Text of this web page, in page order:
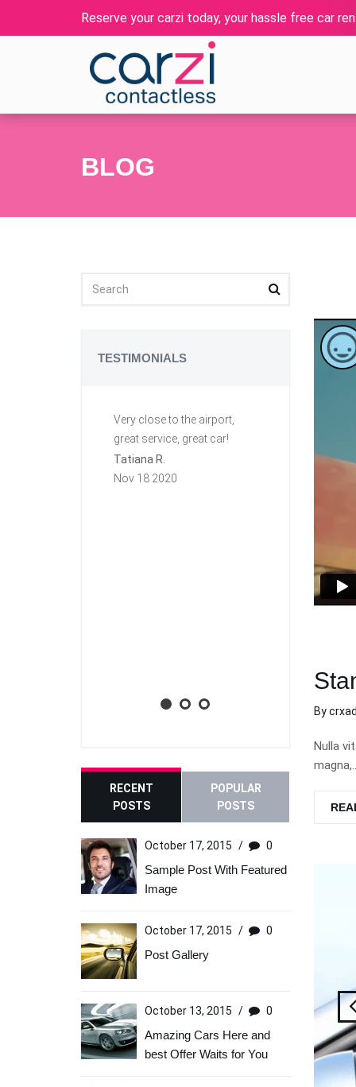
Reserve your carzi today, your hassle free car
BLOG
TESTIMONIALS
Very close to the airport,
great service, great car!
Tatiana R.
Nov 18 2020
row renting
town. Carzi
and mailed
RECENT
POSTS
POPULAR
POSTS
October 17, 2015 / 0
Sample Post With Featured
Image
October 17, 2015 / 0
Post Gallery
October 13, 2015 / 0
Amazing Cars Here and
best Offer Waits for You
By
Nulla